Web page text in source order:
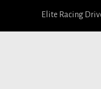
Elite Racing